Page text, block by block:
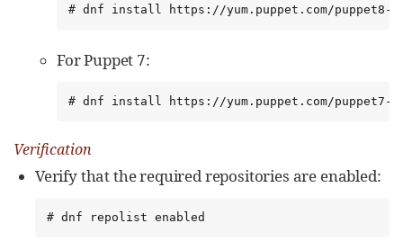
# dnf install https://yum.puppet.com/puppet8-
For Puppet 7:
# dnf install https://yum.puppet.com/puppet7-
Verification
Verify that the required repositories are enabled:
# dnf repolist enabled